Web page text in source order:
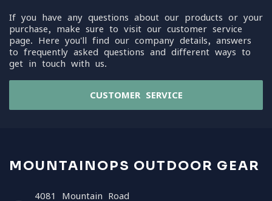
If you have any questions about our products or your
purchase, make sure to visit our customer service
page. Here you'll find our company details, answers
to frequently asked questions and different ways to
get in touch with us.
CUSTOMER SERVICE
MOUNTAINOPS OUTDOOR GEAR
4081 Mountain Road